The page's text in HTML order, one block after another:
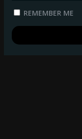
REMEMBER ME